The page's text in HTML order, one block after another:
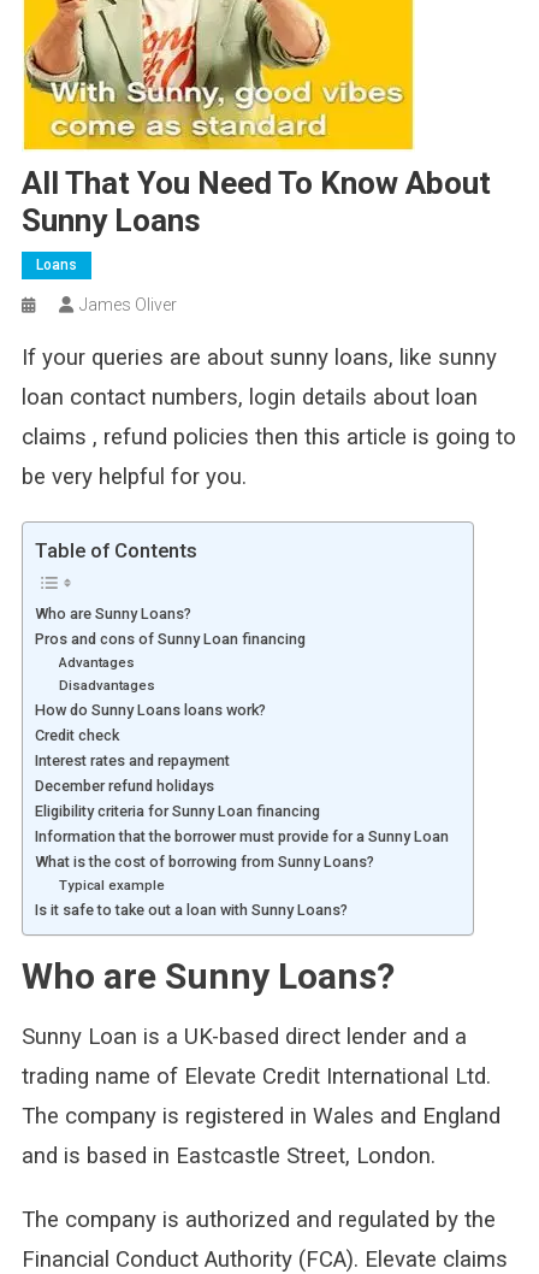
All That You Need To Know About
Sunny Loans
Loans
James Oliver
If your queries are about sunny loans, like sunny
loan contact numbers, login details about loan
claims , refund policies then this article is going to
be very helpful for you.
Table of Contents
Who are Sunny Loans?
Pros and cons of Sunny Loan financing
Advantages
Disadvantages
How do Sunny Loans loans work?
Credit check
Interest rates and repayment
December refund holidays
Eligibility criteria for Sunny Loan financing
Information that the borrower must provide for a Sunny Loan
What is the cost of borrowing from Sunny Loans?
Typical example
Is it safe to take out a loan with Sunny Loans?
Who are Sunny Loans?
Sunny Loan is a UK-based direct lender and a
trading name of Elevate Credit International Ltd.
The company is registered in Wales and England
and is based in Eastcastle Street, London.
The company is authorized and regulated by the
Financial Conduct Authority (FCA). Elevate claims